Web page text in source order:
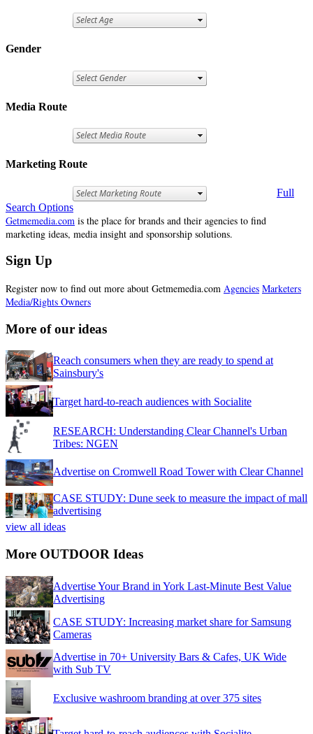
Gender
Media Route
Marketing Route
Full
Search Options
Getmemedia.com is the place for brands and their agencies to find
marketing ideas, media insight and sponsorship solutions.
Sign Up
Register now to find out more about Getmemedia.com Agencies Marketers
Media/Rights Owners
More of our ideas
Reach consumers when they are ready to spend at
Sainsbury's
Target hard-to-reach audiences with Socialite
RESEARCH: Understanding Clear Channel's Urban
Tribes: NGEN
Advertise on Cromwell Road Tower with Clear Channel
CASE STUDY: Dune seek to measure the impact of mall
advertising
view all ideas
More OUTDOOR Ideas
Advertise Your Brand in York Last-Minute Best Value
Advertising
CASE STUDY: Increasing market share for Samsung
Cameras
Advertise in 70+ University Bars & Cafes, UK Wide
with Sub TV
Exclusive washroom branding at over 375 sites